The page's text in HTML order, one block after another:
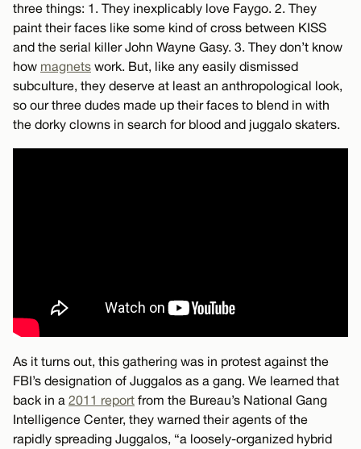
three things: 1. They inexplicably love Faygo. 2. They
paint their faces like some kind of cross between KISS
and the serial killer John Wayne Gasy. 3. They don’t know
how magnets work. But, like any easily dismissed
subculture, they deserve at least an anthropological look,
so our three dudes made up their faces to blend in with
the dorky clowns in search for blood and juggalo skaters.
As it turns out, this gathering was in protest against the
FBI’s designation of Juggalos as a gang. We learned that
back in a 2011 report from the Bureau’s National Gang
Intelligence Center, they warned their agents of the
rapidly spreading Juggalos, “a loosely-organized hybrid